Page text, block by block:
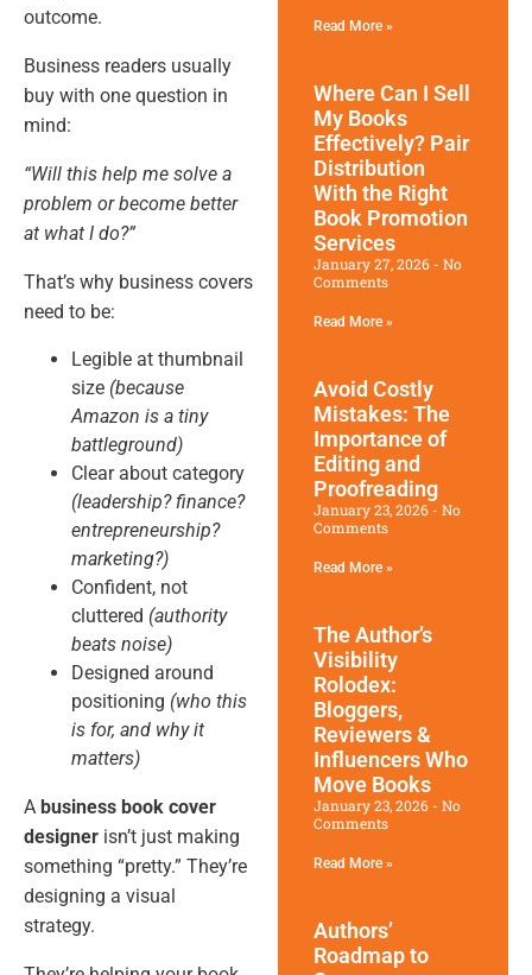
outcome.
Business readers usually
buy with one question in
mind:
“Will this help me solve a
problem or become better
at what I do?”
That’s why business covers
need to be:
Legible at thumbnail
size (because
Amazon is a tiny
battleground)
Clear about category
(leadership? finance?
entrepreneurship?
marketing?)
Confident, not
cluttered (authority
beats noise)
Designed around
positioning (who this
is for, and why it
matters)
A business book cover
designer isn’t just making
something “pretty.” They’re
designing a visual
strategy.
Read More »
Where Can I Sell
My Books
Effectively? Pair
Distribution
With the Right
Book Promotion​
Services
January 27, 2026
No
Comments
Read More »
Avoid Costly
Mistakes: The
Importance of
Editing and
Proofreading
January 23, 2026
No
Comments
Read More »
The Author’s
Visibility
Rolodex:
Bloggers,
Reviewers &
Influencers Who
Move Books
January 23, 2026
No
Comments
Read More »
Authors’
Roadmap to